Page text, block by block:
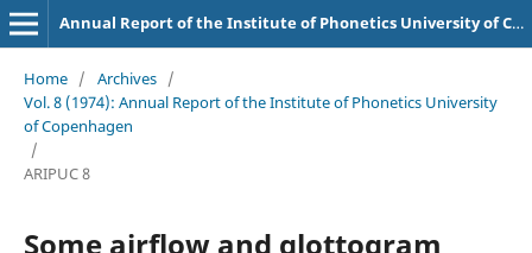
Annual Report of the Institute of Phonetics University of Copenhagen
Home / Archives /
Vol. 8 (1974): Annual Report of the Institute of Phonetics University
of Copenhagen
/
ARIPUC 8
Some airflow and glottogram